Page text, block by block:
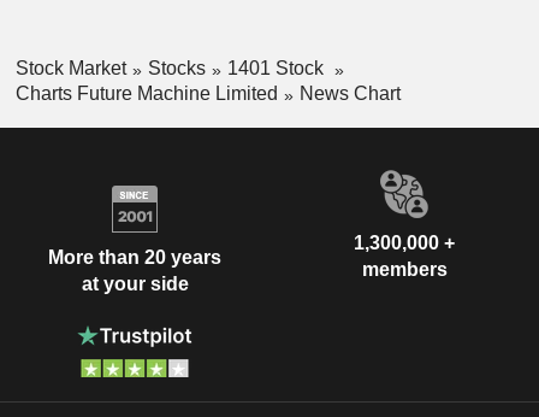
Stock Market Stocks
1401 Stock
Charts Future Machine Limited
News Chart
More than 20 years
at your side
1,300,000 +
members